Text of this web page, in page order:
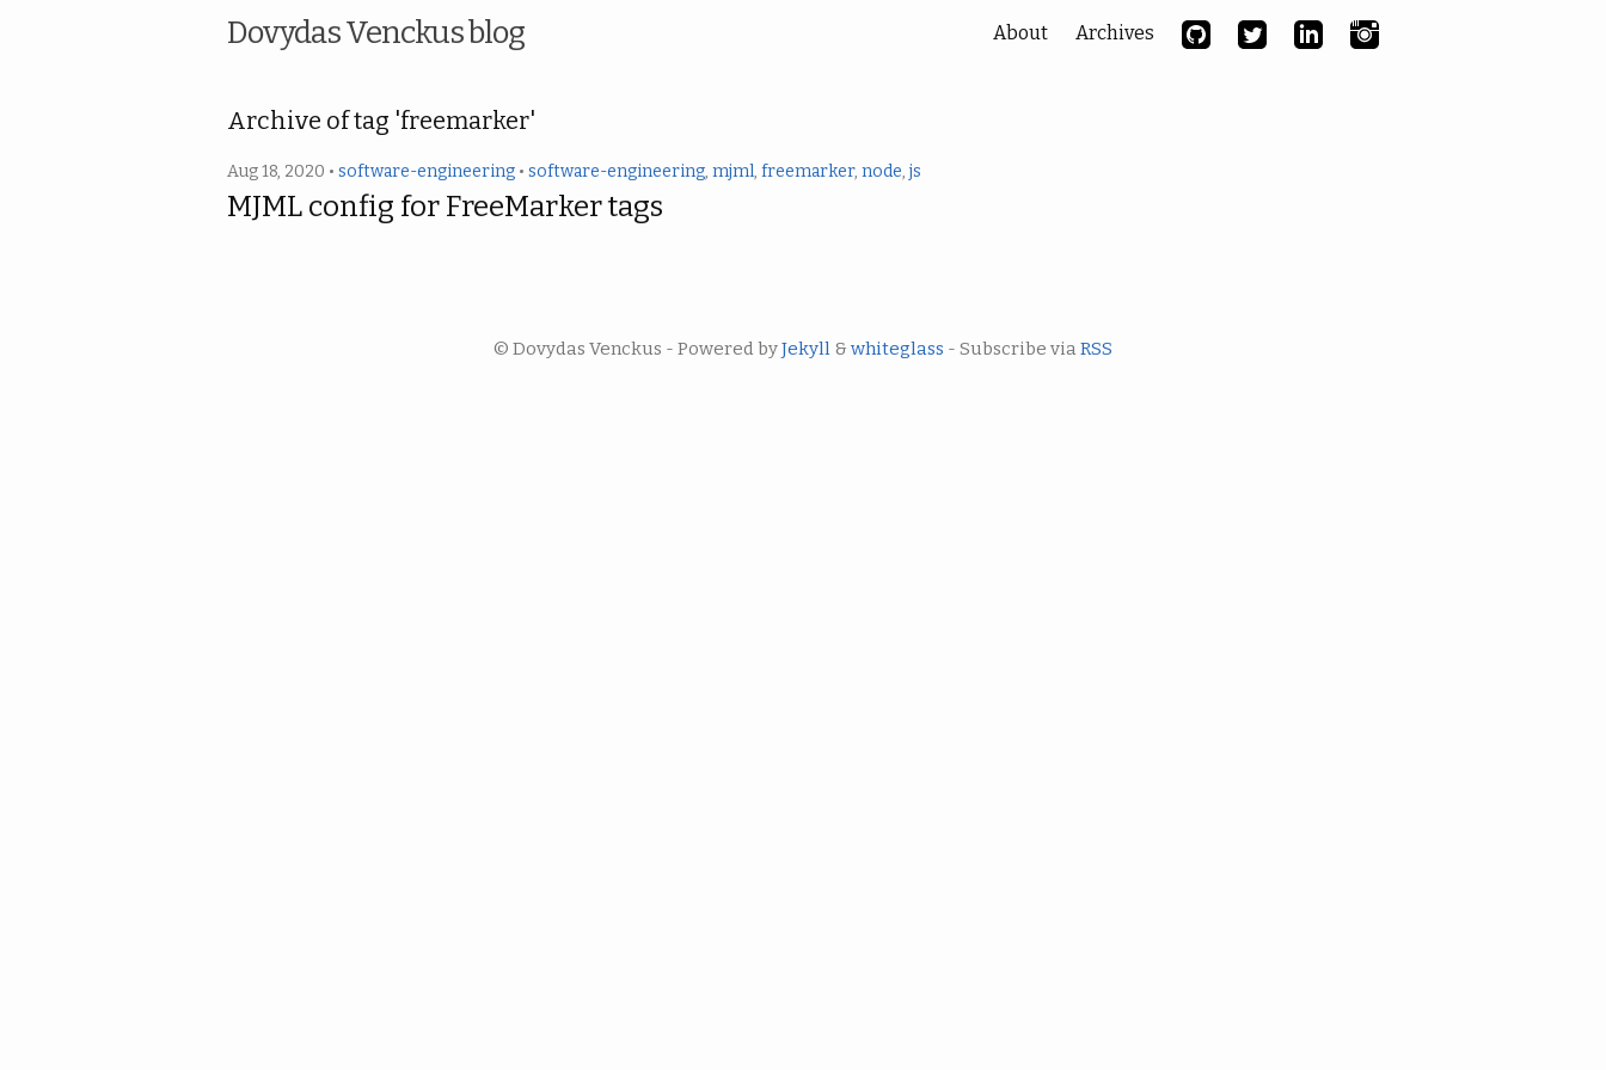
Dovydas Venckus blog About Archives
Archive of tag 'freemarker'
Aug 18, 2020 • software-engineering • software-engineering, mjml, freemarker, node, js
MJML config for FreeMarker tags
© Dovydas Venckus - Powered byJekyll & whiteglass - Subscribe via RSS